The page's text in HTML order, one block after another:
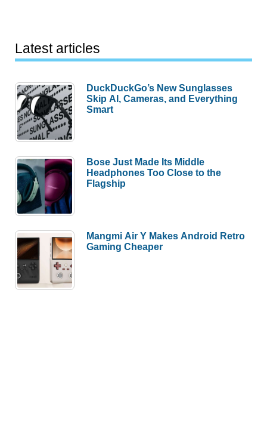
Latest articles
DuckDuckGo’s New Sunglasses
Skip AI, Cameras, and Everything
Smart
Bose Just Made Its Middle
Headphones Too Close to the
Flagship
Mangmi Air Y Makes Android Retro
Gaming Cheaper